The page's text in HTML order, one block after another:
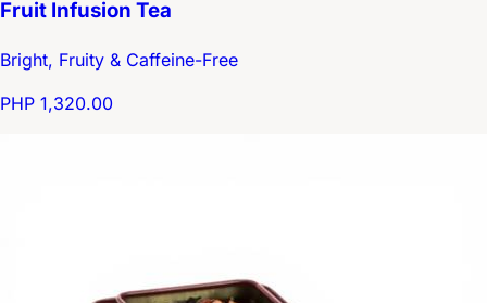
Fruit Infusion Tea
Bright, Fruity & Caffeine-Free
PHP 1,320.00